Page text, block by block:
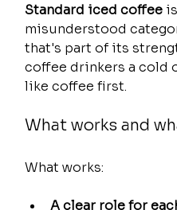
Standard iced coffee
misunderstood
that's part of its
coffee drinkers a cold
like coffee first.
What works and
What works:
A clear role for